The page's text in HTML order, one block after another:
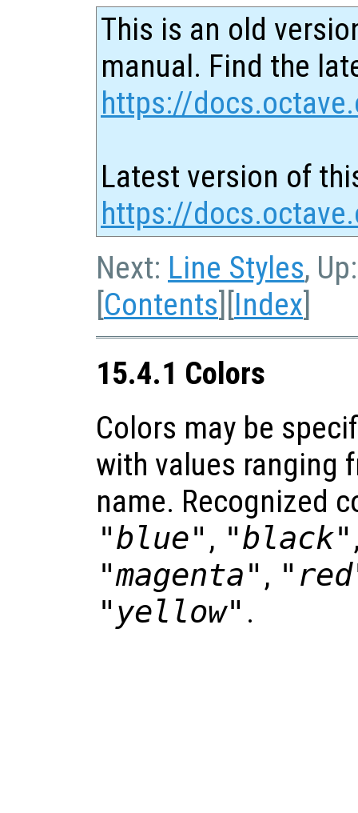
This is an old
manual. Find the
https://
Latest version of
https://
Next: Line Styles,
[Contents][Index]
15.4.1 Colors
Colors may be
with values ranging
name. Recognized
"blue" , "black"
"magenta" ,
"yellow" .